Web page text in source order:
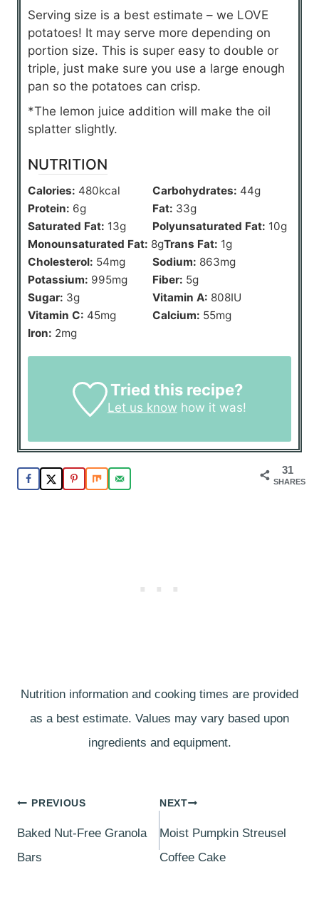
Serving size is a best estimate – we LOVE
potatoes! It may serve more depending on
portion size. This is super easy to double or
triple, just make sure you use a large enough
pan so the potatoes can crisp.
*The lemon juice addition will make the oil
splatter slightly.
NUTRITION
Calories: 480kcal Carbohydrates: 44g
Protein: 6g Fat: 33g
Saturated Fat: 13g Polyunsaturated Fat: 10g
Monounsaturated Fat: 8gTrans Fat: 1g
Cholesterol: 54mg Sodium: 863mg
Potassium: 995mg Fiber: 5g
Sugar: 3g Vitamin A: 808IU
Vitamin C: 45mg Calcium: 55mg
Iron: 2mg
Tried this recipe?
Let us know how it was!
31
SHARES
Nutrition information and cooking times are provided
as a best estimate. Values may vary based upon
ingredients and equipment.
Post
navigation
PREVIOUS
Baked Nut-Free Granola
Bars
NEXT
Moist Pumpkin Streusel
Coffee Cake